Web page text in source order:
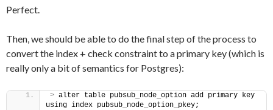
Perfect.
Then, we should be able to do the final step of the process to
convert the index + check constraint to a primary key (which is
really only a bit of semantics for Postgres):
> alter table pubsub_node_option add primary key
using index pubsub_node_option_pkey;